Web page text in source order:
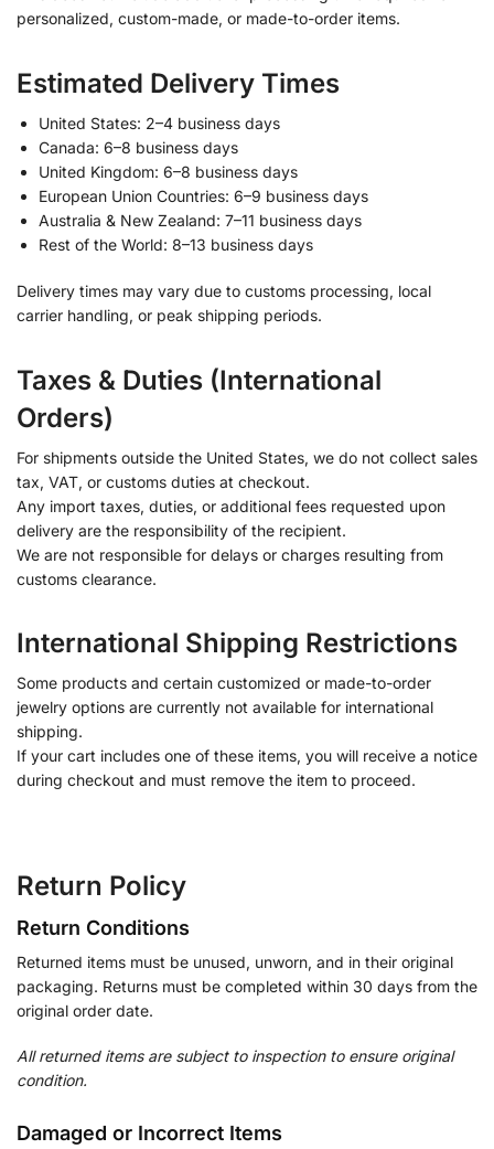
personalized, custom-made, or made-to-order items.
Estimated Delivery Times
United States: 2–4 business days
Canada: 6–8 business days
United Kingdom: 6–8 business days
European Union Countries: 6–9 business days
Australia & New Zealand: 7–11 business days
Rest of the World: 8–13 business days
Delivery times may vary due to customs processing, local
carrier handling, or peak shipping periods.
Taxes & Duties (International
Orders)
For shipments outside the United States, we do not collect sales
tax, VAT, or customs duties at checkout.
Any import taxes, duties, or additional fees requested upon
delivery are the responsibility of the recipient.
We are not responsible for delays or charges resulting from
customs clearance.
International Shipping Restrictions
Some products and certain customized or made-to-order
jewelry options are currently not available for international
shipping.
If your cart includes one of these items, you will receive a notice
during checkout and must remove the item to proceed.
Return Policy
Return Conditions
Returned items must be unused, unworn, and in their original
packaging. Returns must be completed within 30 days from the
original order date.
All returned items are subject to inspection to ensure original
condition.
Damaged or Incorrect Items